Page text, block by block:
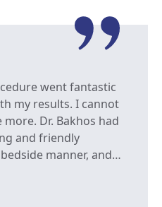
went fantastic
my results. I cannot
Dr. Bakhos had
and friendly
manner, and…